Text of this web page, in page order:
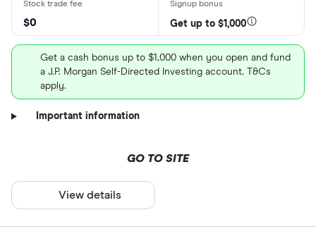
$0 Get up to $1,000
Get a cash bonus up to $1,000 when you open and fund
a J.P. Morgan Self-Directed Investing account. T&Cs
apply.
Important information
GO TO SITE
View details